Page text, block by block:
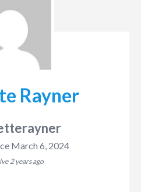
Rayner
March 6, 2024
2 years ago